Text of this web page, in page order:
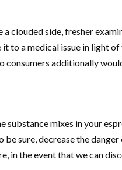
clouded side, fresher
to a medical issue in light
consumers additionally
substance mixes in your
sure, decrease the
in the event that we can